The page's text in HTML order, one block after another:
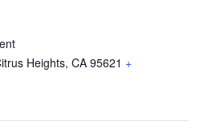
Heights, CA 95621 +